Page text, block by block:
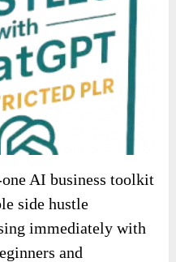
AI business toolkit
side hustle
immediately with
and